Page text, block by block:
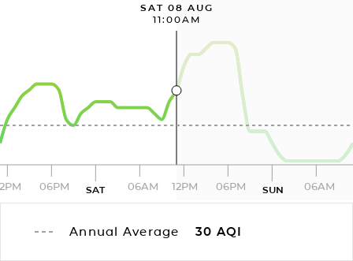
SAT 08 AUG
11:00AM
06PM SAT 06AM 12PM 06PM SUN 06AM
Annual Average 30 AQI